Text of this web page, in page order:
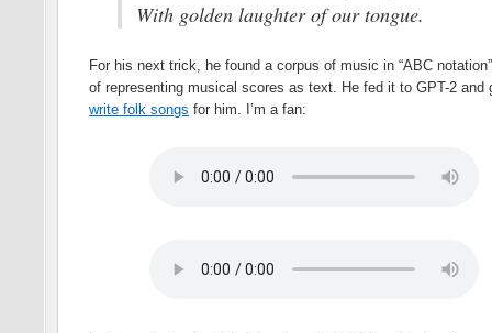
With golden laughter of our tongue.
For his next trick, he found a corpus of music in “ABC
of representing musical scores as text. He fed it to GPT-2 and
write folk songs for him. I’m a fan: